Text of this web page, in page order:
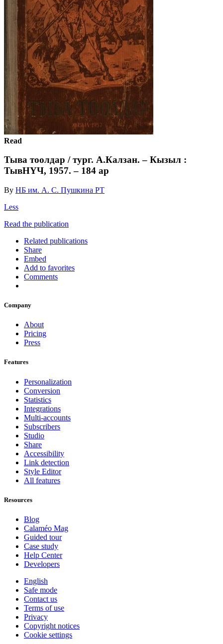
Read
Тыва тоолдар / тург. А.Калзан. – Кызыл :
ТывНҮЧ, 1957. – 184 ар
By НБ им. А. С. Пушкина РТ
Less
Read the publication
Related publications
Share
Embed
Add to favorites
Comments
Company
About
Pricing
Press
Features
Personalization
Conversion
Statistics
Integrations
Multi-accounts
Subscribers
Studio
Share
Accessibility
Link detection
Style Editor
All features
Resources
Blog
Calaméo Mag
Guided tour
Case study
Help Center
Developers
English
Safe mode
Contact us
Terms of use
Privacy
Copyright notices
Cookie settings